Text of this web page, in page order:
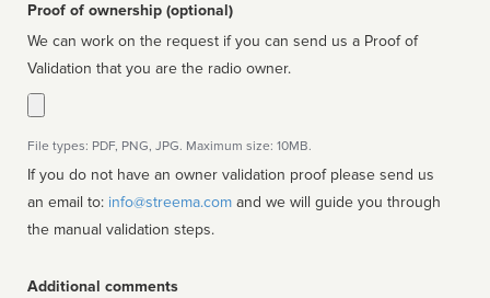
Proof of ownership (optional)
We can work on the request if you can send us a Proof of
Validation that you are the radio owner.
File types: PDF, PNG, JPG. Maximum size: 10MB.
If you do not have an owner validation proof please send us
an email to: info@streema.com
the manual validation steps.
Additional comments